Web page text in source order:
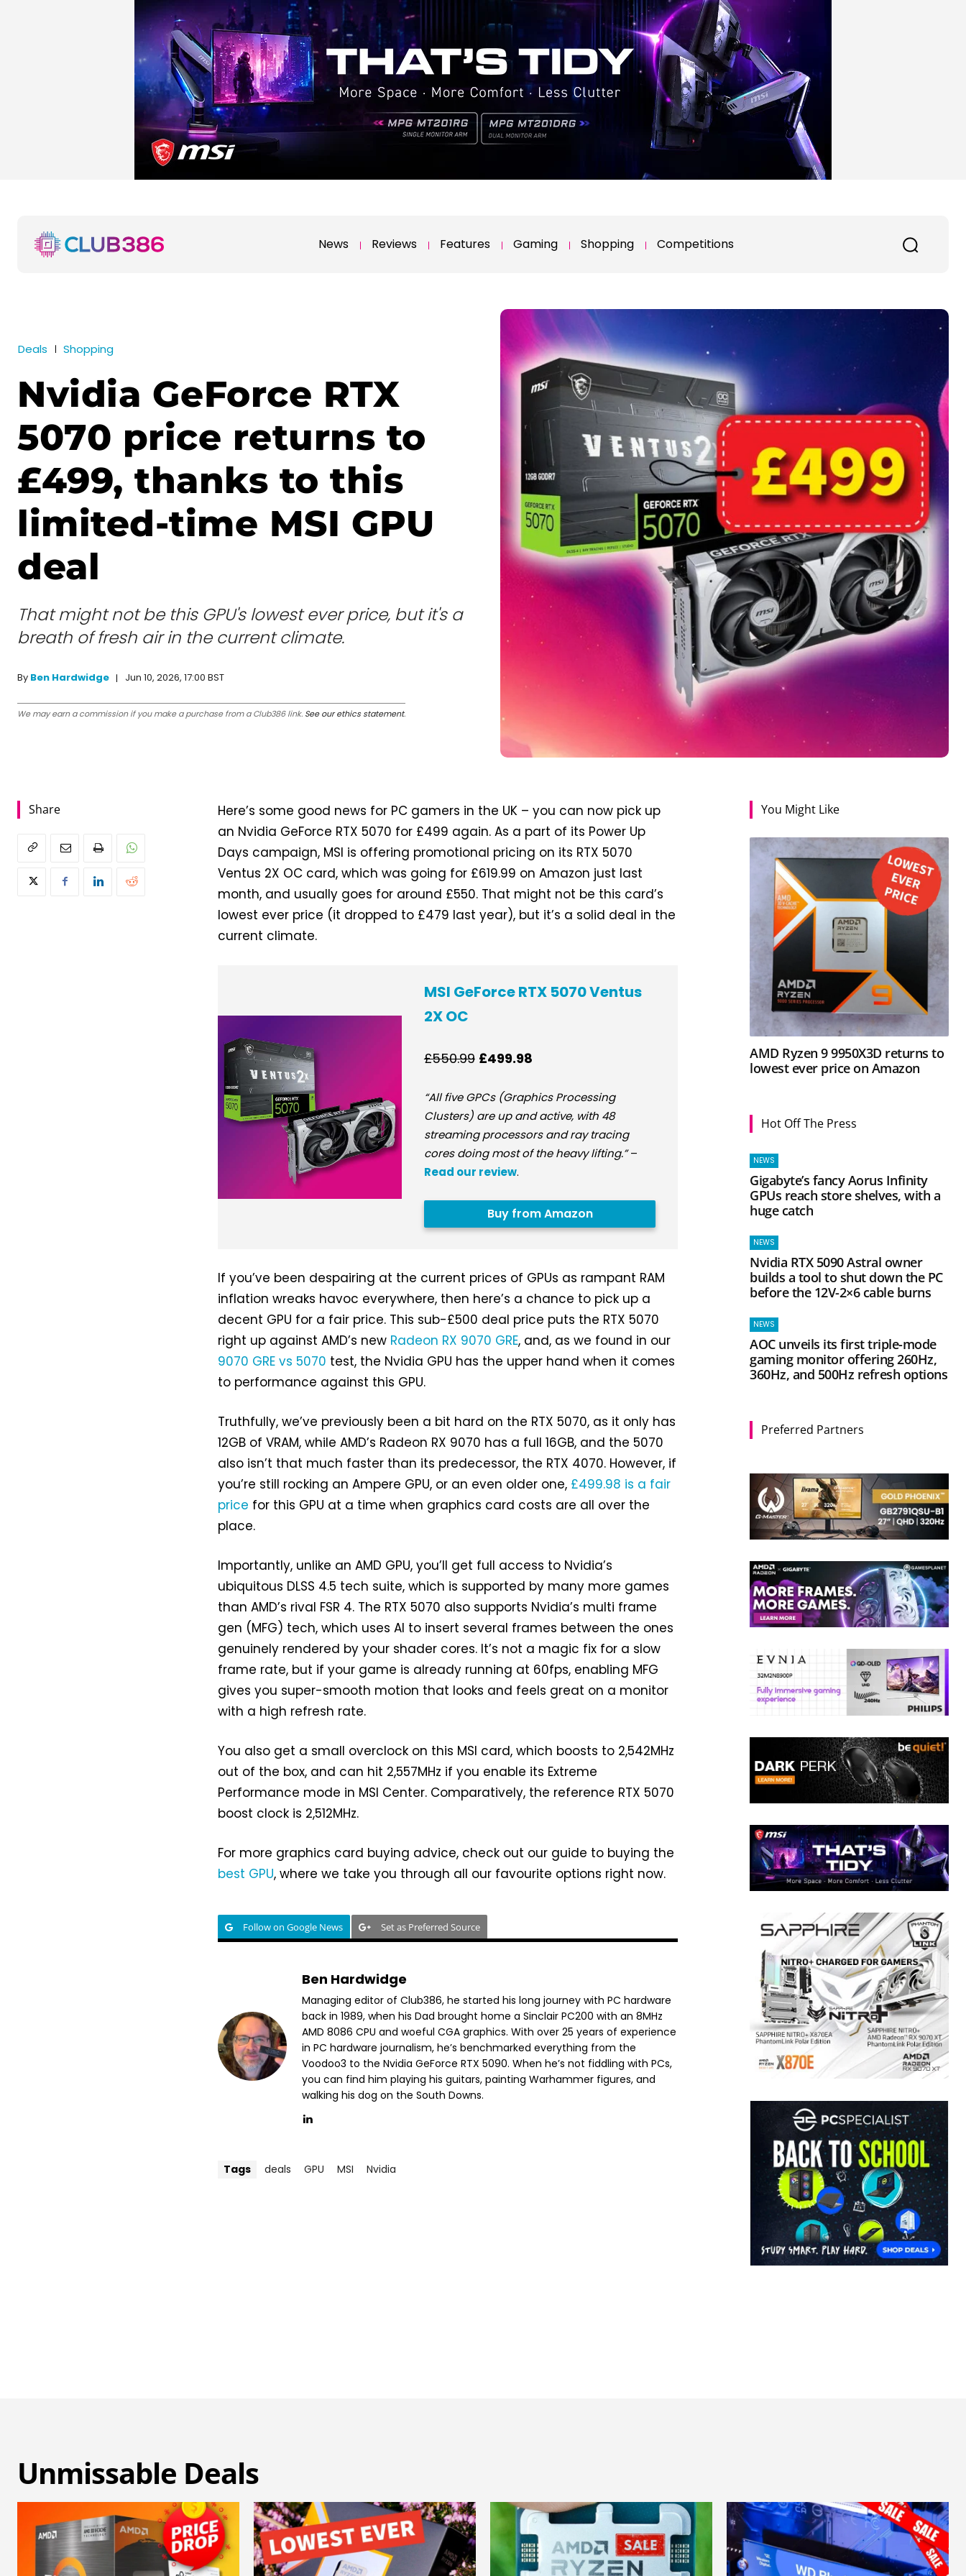
News Reviews Features Gaming Shopping Competitions
Deals Shopping
Nvidia GeForce RTX
5070 price returns to
£499, thanks to this
limited-time MSI GPU
deal
That might not be this GPU's lowest ever price, but it's a
breath of fresh air in the current climate.
By Ben Hardwidge Jun 10, 2026, 17:00 BST
We may earn a commission if you make a purchase from a Club386 link. See our ethics statement.
Share
Here’s some good news for PC gamers in the UK – you can now pick up
an Nvidia GeForce RTX 5070 for £499 again. As a part of its Power Up
Days campaign, MSI is offering promotional pricing on its RTX 5070
Ventus 2X OC card, which was going for £619.99 on Amazon just last
month, and usually goes for around £550. That might not be this card’s
lowest ever price (it dropped to £479 last year), but it’s a solid deal in the
current climate.
MSI GeForce RTX 5070 Ventus
2X OC
£550.99 £499.98
“All five GPCs (Graphics Processing
Clusters) are up and active, with 48
streaming processors and ray tracing
cores doing most of the heavy lifting.”–
Read our review.
Buy from Amazon
If you’ve been despairing at the current prices of GPUs as rampant RAM
inflation wreaks havoc everywhere, then here’s a chance to pick up a
decent GPU for a fair price. This sub-£500 deal price puts the RTX 5070
right up against AMD’s new Radeon RX 9070 GRE, and, as we found in our
9070 GRE vs 5070 test, the Nvidia GPU has the upper hand when it comes
to performance against this GPU.
Truthfully, we’ve previously been a bit hard on the RTX 5070, as it only has
12GB of VRAM, while AMD’s Radeon RX 9070 has a full 16GB, and the 5070
also isn’t that much faster than its predecessor, the RTX 4070. However, if
you’re still rocking an Ampere GPU, or an even older one, £499.98 is a fair
price for this GPU at a time when graphics card costs are all over the
place.
Importantly, unlike an AMD GPU, you’ll get full access to Nvidia’s
ubiquitous DLSS 4.5 tech suite, which is supported by many more games
than AMD’s rival FSR 4. The RTX 5070 also supports Nvidia’s multi frame
gen (MFG) tech, which uses AI to insert several frames between the ones
genuinely rendered by your shader cores. It’s not a magic fix for a slow
frame rate, but if your game is already running at 60fps, enabling MFG
gives you super-smooth motion that looks and feels great on a monitor
with a high refresh rate.
You also get a small overclock on this MSI card, which boosts to 2,542MHz
out of the box, and can hit 2,557MHz if you enable its Extreme
Performance mode in MSI Center. Comparatively, the reference RTX 5070
boost clock is 2,512MHz.
For more graphics card buying advice, check out our guide to buying the
best GPU, where we take you through all our favourite options right now.
Follow on Google News Set as Preferred Source
Ben Hardwidge
Managing editor of Club386, he started his long journey with PC hardware
back in 1989, when his Dad brought home a Sinclair PC200 with an 8MHz
AMD 8086 CPU and woeful CGA graphics. With over 25 years of experience
in PC hardware journalism, he’s benchmarked everything from the
Voodoo3 to the Nvidia GeForce RTX 5090. When he’s not fiddling with PCs,
you can find him playing his guitars, painting Warhammer figures, and
walking his dog on the South Downs.
Tags deals GPU MSI Nvidia
You Might Like
AMD Ryzen 9 9950X3D returns to
lowest ever price on Amazon
Hot Off The Press
NEWS
Gigabyte’s fancy Aorus Infinity
GPUs reach store shelves, with a
huge catch
NEWS
Nvidia RTX 5090 Astral owner
builds a tool to shut down the PC
before the 12V-2×6 cable burns
NEWS
AOC unveils its first triple-mode
gaming monitor offering 260Hz,
360Hz, and 500Hz refresh options
Preferred Partners
Unmissable Deals